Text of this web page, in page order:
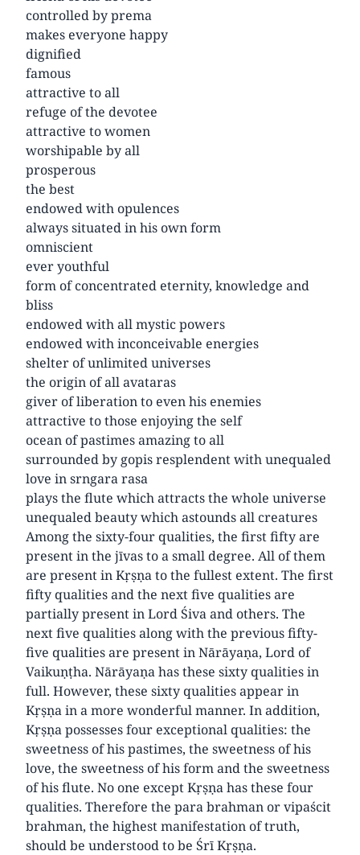
controlled by prema
makes everyone happy
dignified
famous
attractive to all
refuge of the devotee
attractive to women
worshipable by all
prosperous
the best
endowed with opulences
always situated in his own form
omniscient
ever youthful
form of concentrated eternity, knowledge and
bliss
endowed with all mystic powers
endowed with inconceivable energies
shelter of unlimited universes
the origin of all avataras
giver of liberation to even his enemies
attractive to those enjoying the self
ocean of pastimes amazing to all
surrounded by gopis resplendent with unequaled
love in srngara rasa
plays the flute which attracts the whole universe
unequaled beauty which astounds all creatures
Among the sixty-four qualities, the first fifty are
present in the jīvas to a small degree. All of them
are present in Kṛṣṇa to the fullest extent. The first
fifty qualities and the next five qualities are
partially present in Lord Śiva and others. The
next five qualities along with the previous fifty-
five qualities are present in Nārāyaṇa, Lord of
Vaikuṇṭha. Nārāyaṇa has these sixty qualities in
full. However, these sixty qualities appear in
Kṛṣṇa in a more wonderful manner. In addition,
Kṛṣṇa possesses four exceptional qualities: the
sweetness of his pastimes, the sweetness of his
love, the sweetness of his form and the sweetness
of his flute. No one except Kṛṣṇa has these four
qualities. Therefore the para brahman or vipaścit
brahman, the highest manifestation of truth,
should be understood to be Śrī Kṛṣṇa.